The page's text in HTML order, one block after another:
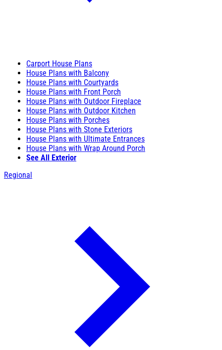
Carport House Plans
House Plans with Balcony
House Plans with Courtyards
House Plans with Front Porch
House Plans with Outdoor Fireplace
House Plans with Outdoor Kitchen
House Plans with Porches
House Plans with Stone Exteriors
House Plans with Ultimate Entrances
House Plans with Wrap Around Porch
See All Exterior
Regional